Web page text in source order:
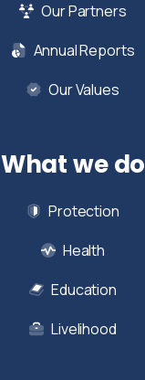
Our Partners
Annual Reports
Our Values
What we do
Protection
Health
Education
Livelihood